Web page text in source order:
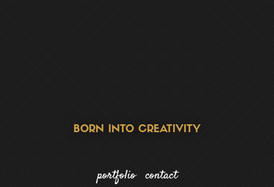
FOCUSED ON STRATEGY
portfolio contact